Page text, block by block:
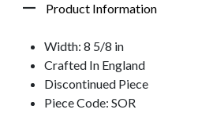
Product Information
Width: 8 5/8 in
Crafted In England
Discontinued Piece
Piece Code: SOR